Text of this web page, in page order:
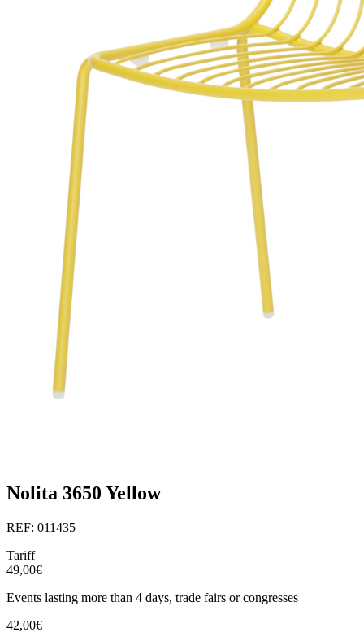
Nolita 3650 Yellow
REF: 011435
Tariff
49,00€
Events lasting more than 4 days, trade fairs or congresses
42,00€